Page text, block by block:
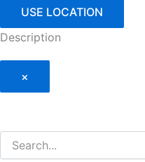
USE LOCATION
Description
×